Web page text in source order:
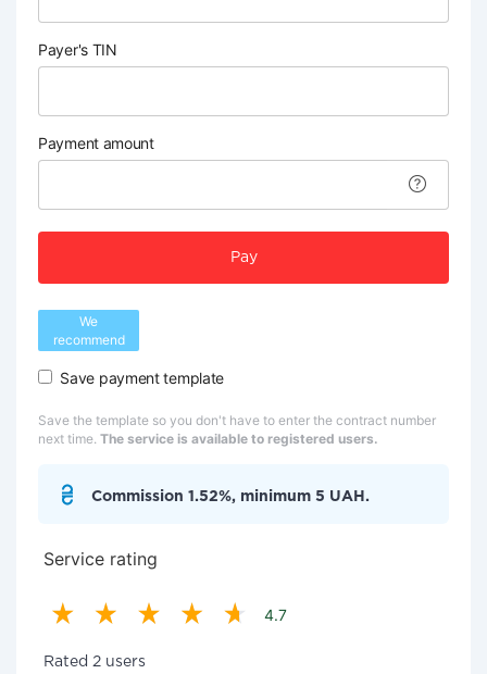
Payer's TIN
Payment amount
Pay
We
recommend
Save payment template
Save the template so you don't have to enter the contract number
next time. The service is available to registered users.
Commission 1.52%, minimum 5 UAH.
Service rating
4.7
Rated 2 users